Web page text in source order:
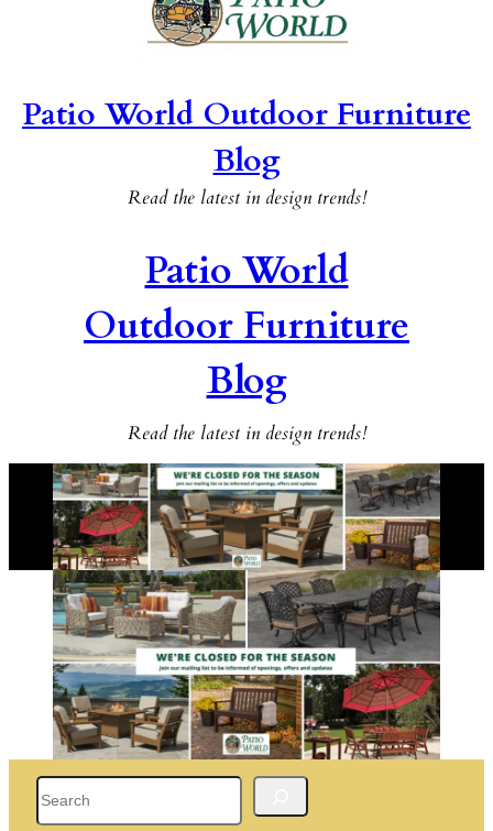
Patio World Outdoor Furniture
Blog
Read the latest in design trends!
Patio World
Outdoor Furniture
Blog
Read the latest in design trends!